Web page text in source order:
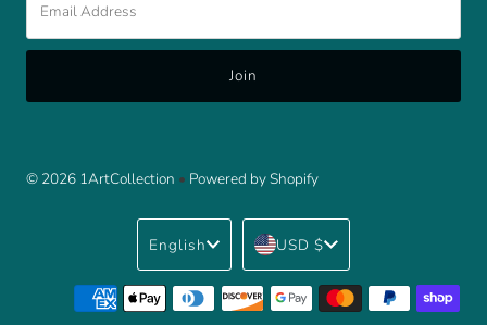
Address
© 2026 1ArtCollection • Powered by Shopify
Language
English Currency
USD $